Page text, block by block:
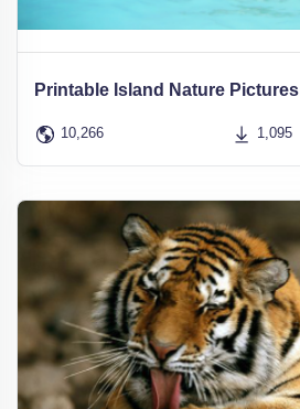
Printable Island Nature Pictures
10,266 1,095